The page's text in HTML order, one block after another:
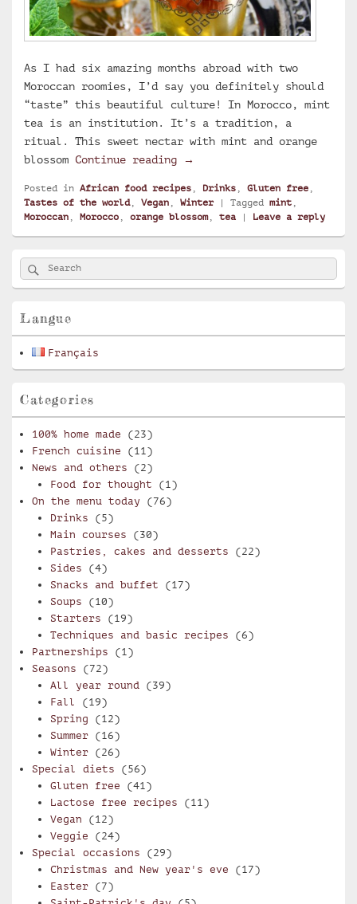
As I had six amazing months abroad with two
Moroccan roomies, I’d say you definitely should
“taste” this beautiful culture! In Morocco, mint
tea is an institution. It’s a tradition, a
ritual. This sweet nectar with mint and orange
blossom Continue reading Moroccan mint tea
→
Posted in African food recipes Drinks Gluten free
Tastes of the world, Vegan Winter | Tagged mint
Moroccan
Morocco orange blossom, tea | Leave a reply
Primary
Sidebar
Widget
Search
for:
Search
Langue
Français
Categories
100% home made (23)
French cuisine (11)
News and others (2)
Food for thought (1)
On the menu today (76)
Drinks (5)
Main courses (30)
Pastries, cakes and desserts (22)
Sides (4)
Snacks and buffet (17)
Soups (10)
Starters (19)
Techniques and basic recipes (6)
Partnerships (1)
Seasons (72)
All year round (39)
Fall (19)
Spring (12)
Summer(16)
Winter(26)
Special diets (56)
Gluten free (41)
Lactose free recipes (11)
Vegan (12)
Veggie (24)
Special occasions (29)
Christmas and New year's eve (17)
Easter(7)